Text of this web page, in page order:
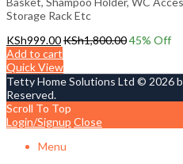
Storage Rack Etc
KSh999.00KSh1,800.0045% Off
Add to cart
Quick View
Tetty Home Solutions Ltd © 2026
Reserved.
Scroll To Top
Login/Signup Close
Menu